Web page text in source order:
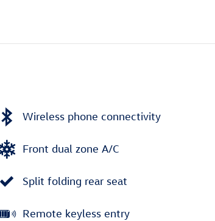
Wireless phone connectivity
Front dual zone A/C
Split folding rear seat
Remote keyless entry